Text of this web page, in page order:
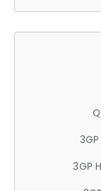
3GP